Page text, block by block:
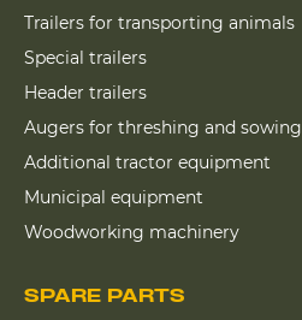
Trailers for transporting animals
Special trailers
Header trailers
Augers for threshing and sowing
Additional tractor equipment
Municipal equipment
Woodworking machinery
SPARE PARTS